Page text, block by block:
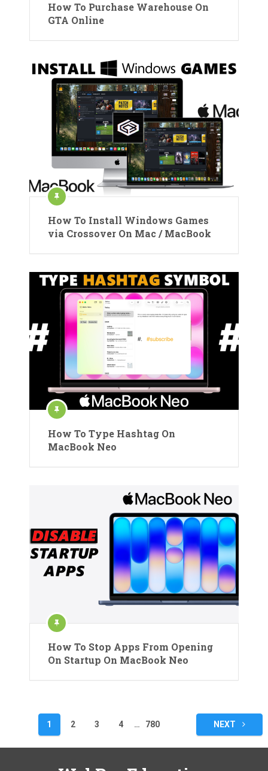
How To Purchase Warehouse On
GTA Online
How To Install Windows Games
via Crossover On Mac / MacBook
How To Type Hashtag On
MacBook Neo
How To Stop Apps From Opening
On Startup On MacBook Neo
pagination
1 2 3 4 … 780 NEXT